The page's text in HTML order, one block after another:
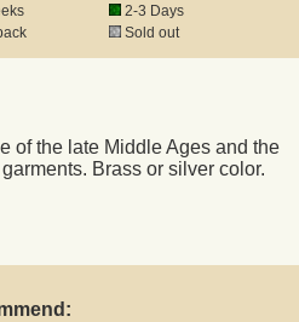
2-3 Days
Sold out
of the late Middle Ages and the
Brass or silver color.